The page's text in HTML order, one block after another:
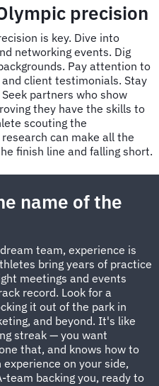
precision
is key. Dive into
networking events. Dig
Pay attention to
client testimonials. Stay
partners who show
they have the skills to
scouting the
can make all the
finish line and falling short.
name of the
team, experience is
bring years of practice
meetings and events
record. Look for a
it out of the park in
and beyond. It's like
streak — you want
that, and knows how to
on your side,
team backing you, ready to